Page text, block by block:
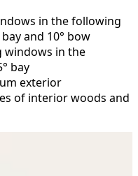
in the following
bay and 10° bow
windows in the
bay
exterior
of interior woods and